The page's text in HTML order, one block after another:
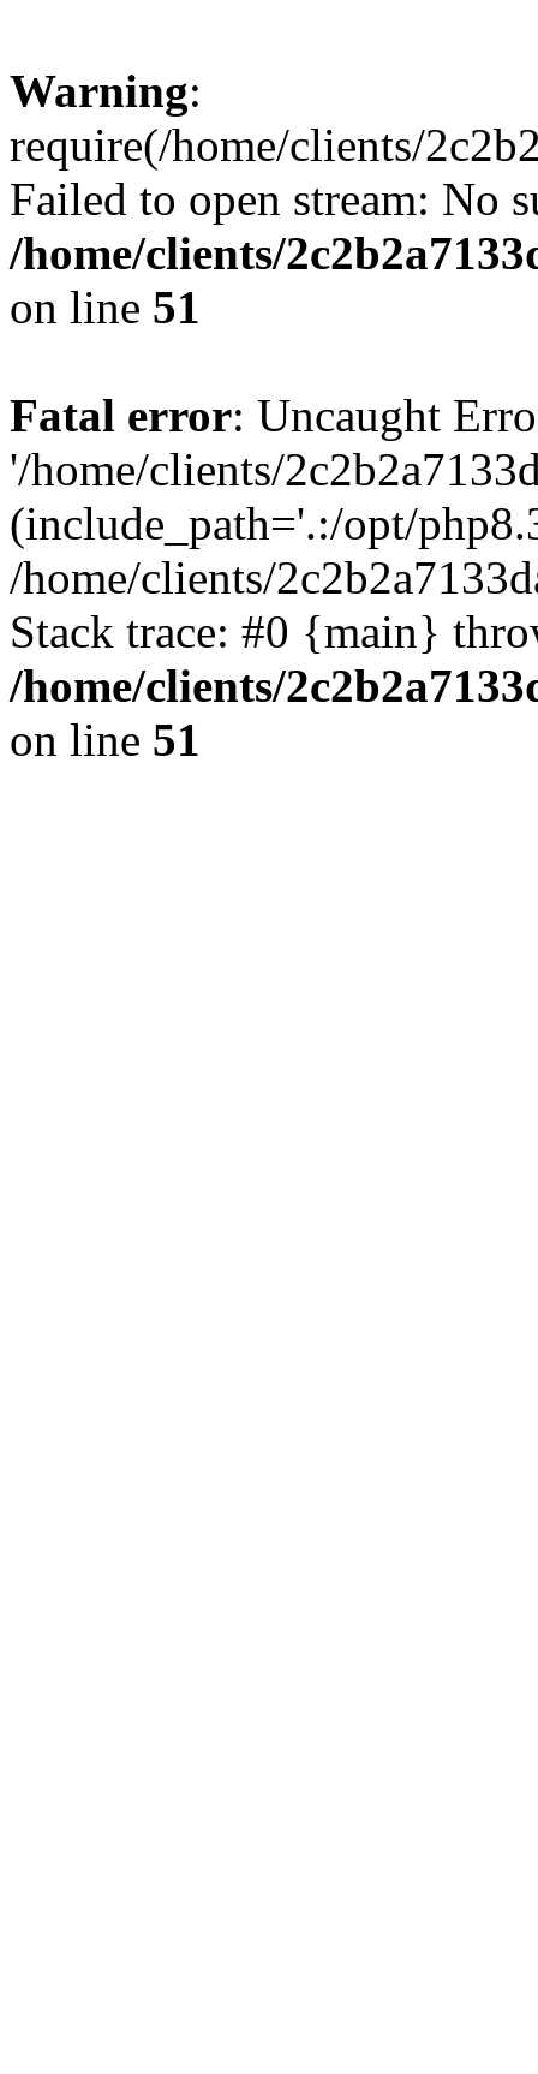
Warning:
require(/home/clients/
Failed to open stream: No
/home/clients/
on line 51
Fatal error: Uncaught
'/home/clients/
(include_path='.:/opt/
/home/clients/
Stack trace: #0 {main}
/home/clients/
on line 51